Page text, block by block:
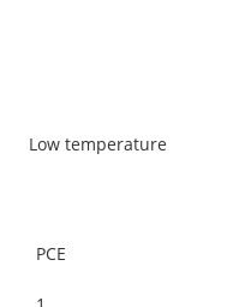
Low temperature
PCE